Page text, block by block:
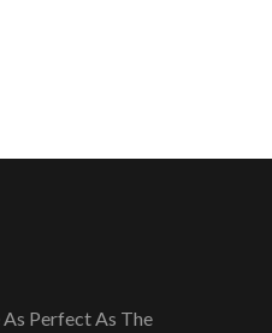
Perfect As The